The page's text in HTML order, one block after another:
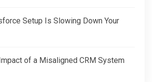
Setup Is Slowing Down Your
of a Misaligned CRM System